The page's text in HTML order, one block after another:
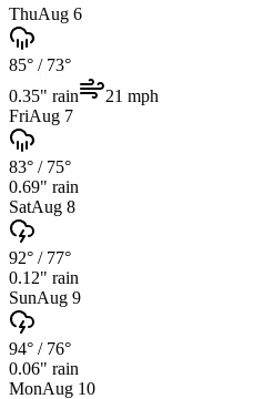
ThuAug 6
85° / 73°
0.35" rain 21 mph
FriAug 7
83° / 75°
0.69" rain
SatAug 8
92° / 77°
0.12" rain
SunAug 9
94° / 76°
0.06" rain
MonAug 10